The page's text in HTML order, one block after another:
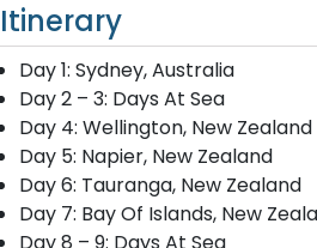
Itinerary
Day 1: Sydney, Australia
Day 2 – 3: Days At Sea
Day 4: Wellington, New Zealand
Day 5: Napier, New Zealand
Day 6: Tauranga, New Zealand
Day 7: Bay Of Islands, New